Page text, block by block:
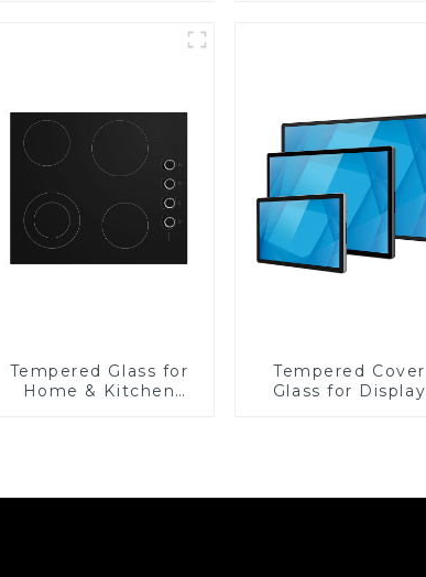
Tempered Glass for
Home & Kitchen
Tempered Cover
Glass for Display